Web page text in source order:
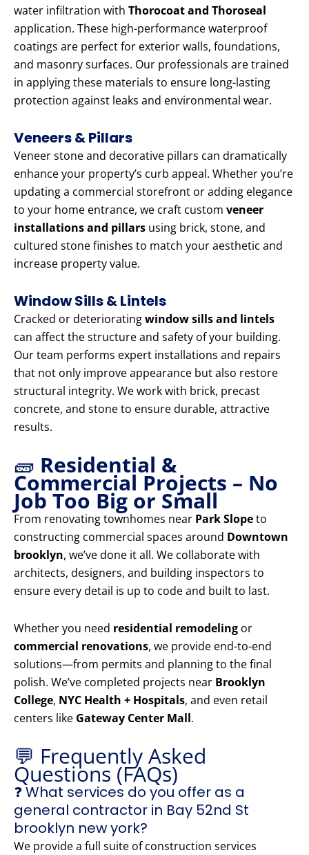
water infiltration with Thorocoat and Thoroseal
application. These high-performance waterproof
coatings are perfect for exterior walls, foundations,
and masonry surfaces. Our professionals are trained
in applying these materials to ensure long-lasting
protection against leaks and environmental wear.
Veneers & Pillars
Veneer stone and decorative pillars can dramatically
enhance your property’s curb appeal. Whether you’re
updating a commercial storefront or adding elegance
to your home entrance, we craft custom veneer
installations and pillars using brick, stone, and
cultured stone finishes to match your aesthetic and
increase property value.
Window Sills & Lintels
Cracked or deterioratingwindow sills and lintels
can affect the structure and safety of your building.
Our team performs expert installations and repairs
that not only improve appearance but also restore
structural integrity. We work with brick, precast
concrete, and stone to ensure durable, attractive
results.
🧱 Residential &
Commercial Projects – No
Job Too Big or Small
From renovating townhomes near Park Slopeto
constructing commercial spaces around Downtown
brooklyn, we’ve done it all. We collaborate with
architects, designers, and building inspectors to
ensure every detail is up to code and built to last.
Whether you need residential remodeling or
commercial renovations, we provide end-to-end
solutions—from permits and planning to the final
polish. We’ve completed projects near Brooklyn
College, NYC Health + Hospitals, and even retail
centers like Gateway Center Mall.
💬 Frequently Asked
Questions (FAQs)
❓ What services do you offer as a
general contractor in Bay 52nd St
brooklyn new york?
We provide a full suite of construction services